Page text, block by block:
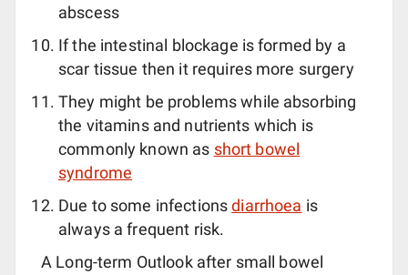
abscess
If the intestinal blockage is formed by a
scar tissue then it requires more surgery
They might be problems while absorbing
the vitamins and nutrients which is
commonly known as short bowel
syndrome
Due to some infectionsdiarrhoea is
always a frequent risk.
A Long-term Outlook after small bowel